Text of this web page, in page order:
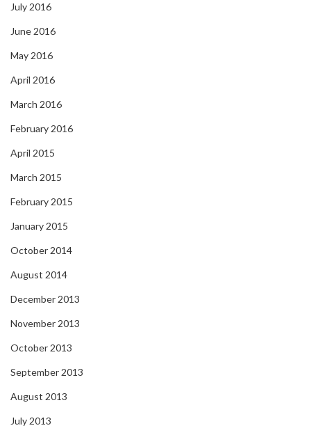
July 2016
June 2016
May 2016
April 2016
March 2016
February 2016
April 2015
March 2015
February 2015
January 2015
October 2014
August 2014
December 2013
November 2013
October 2013
September 2013
August 2013
July 2013